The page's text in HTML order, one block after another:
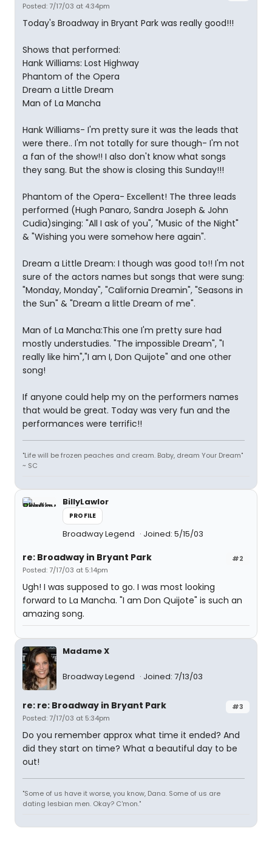
Posted: 7/17/03 at 4:34pm
Today's Broadway in Bryant Park was really good!!!
Shows that performed:
Hank Williams: Lost Highway
Phantom of the Opera
Dream a Little Dream
Man of La Mancha
Hank Williams- I'm pretty sure it was the leads that
were there.. I'm not totally for sure though- I'm not
a fan of the show!! I also don't know what songs
they sang. But the show is closing this Sunday!!!
Phantom of the Opera- Excellent! The three leads
performed (Hugh Panaro, Sandra Joseph & John
Cudia)singing: "All I ask of you", "Music of the Night"
& "Wishing you were somehow here again".
Dream a Little Dream: I though was good to!! I'm not
sure of the actors names but songs that were sung:
"Monday, Monday", "California Dreamin", "Seasons in
the Sun" & "Dream a little Dream of me".
Man of La Mancha:This one I'm pretty sure had
mostly understudies. "The impossible Dream", "I
really like him","I am I, Don Quijote" and one other
song!
If anyone could help my on the performers names
that would be great. Today was very fun and the
performances were terrific!!
"Life will be frozen peaches and cream. Baby, dream Your Dream"
~ SC
BillyLawlor
PROFILE
Broadway Legend Joined: 5/15/03
#2
re: Broadway in Bryant Park
Posted: 7/17/03 at 5:14pm
Ugh! I was supposed to go. I was most looking
forward to La Mancha. "I am Don Quijote" is such an
amazing song.
Madame X
Broadway Legend Joined: 7/13/03
#3
re: re: Broadway in Bryant Park
Posted: 7/17/03 at 5:34pm
Do you remember approx what time it ended? And
did they start on time? What a beautiful day to be
out!
"Some of us have it worse, you know, Dana. Some of us are
dating lesbian men. Okay? C'mon."